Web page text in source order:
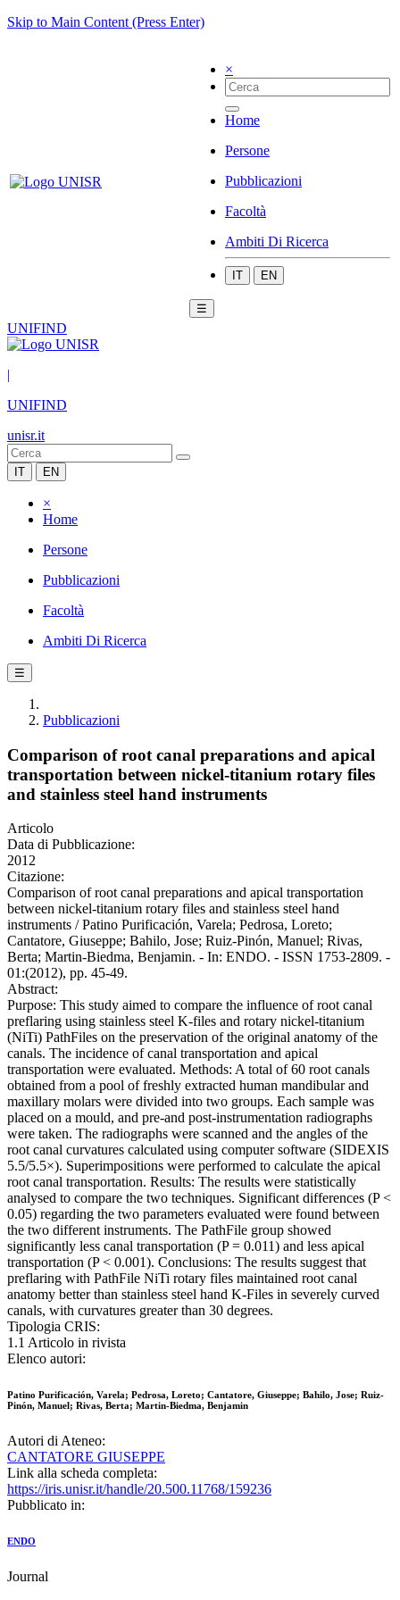
Skip to Main Content (Press Enter)
×
Home
Persone
Pubblicazioni
Facoltà
Ambiti Di Ricerca
IT EN
☰
UNIFIND
|
UNIFIND
unisr.it
IT EN
×
Home
Persone
Pubblicazioni
Facoltà
Ambiti Di Ricerca
☰
Pubblicazioni
Comparison of root canal preparations and apical
transportation between nickel-titanium rotary files
and stainless steel hand instruments
Articolo
Data di Pubblicazione:
2012
Citazione:
Comparison of root canal preparations and apical transportation
between nickel-titanium rotary files and stainless steel hand
instruments / Patino Purificación, Varela; Pedrosa, Loreto;
Cantatore, Giuseppe; Bahilo, Jose; Ruiz-Pinón, Manuel; Rivas,
Berta; Martin-Biedma, Benjamin. - In: ENDO. - ISSN 1753-2809. -
01:(2012), pp. 45-49.
Abstract:
Purpose: This study aimed to compare the influence of root canal
preflaring using stainless steel K-files and rotary nickel-titanium
(NiTi) PathFiles on the preservation of the original anatomy of the
canals. The incidence of canal transportation and apical
transportation were evaluated. Methods: A total of 60 root canals
obtained from a pool of freshly extracted human mandibular and
maxillary molars were divided into two groups. Each sample was
placed on a mould, and pre-and post-instrumentation radiographs
were taken. The radiographs were scanned and the angles of the
root canal curvatures calculated using computer software (SIDEXIS
5.5/5.5×). Superimpositions were performed to calculate the apical
root canal transportation. Results: The results were statistically
analysed to compare the two techniques. Significant differences (P <
0.05) regarding the two parameters evaluated were found between
the two different instruments. The PathFile group showed
significantly less canal transportation (P = 0.011) and less apical
transportation (P < 0.001). Conclusions: The results suggest that
preflaring with PathFile NiTi rotary files maintained root canal
anatomy better than stainless steel hand K-Files in severely curved
canals, with curvatures greater than 30 degrees.
Tipologia CRIS:
1.1 Articolo in rivista
Elenco autori:
Patino Purificación, Varela; Pedrosa, Loreto; Cantatore, Giuseppe; Bahilo, Jose; Ruiz-
Pinón, Manuel; Rivas, Berta; Martin-Biedma, Benjamin
Autori di Ateneo:
CANTATORE GIUSEPPE
Link alla scheda completa:
https://iris.unisr.it/handle/20.500.11768/159236
Pubblicato in:
ENDO
Journal